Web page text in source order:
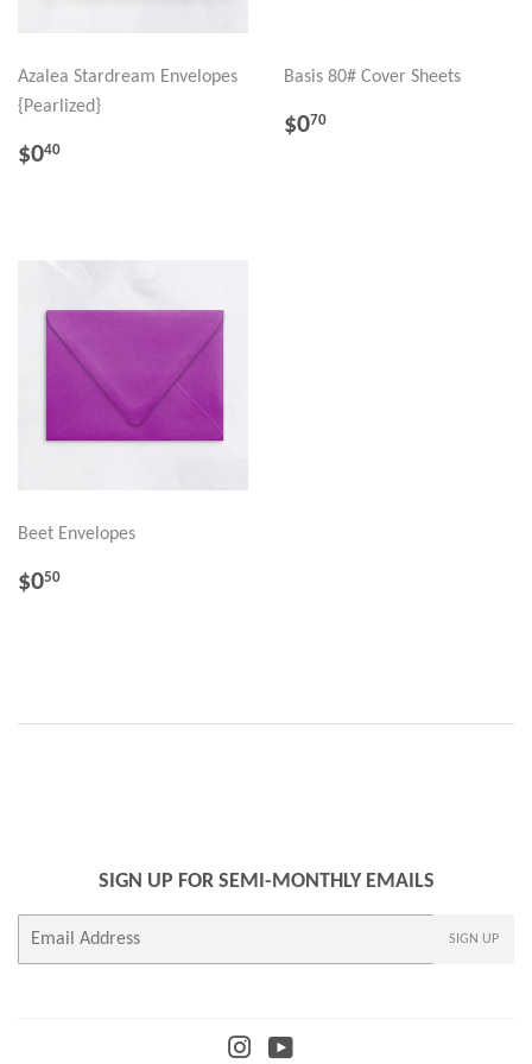
Azalea Stardream Envelopes
{Pearlized}
REGULAR
$040
Basis 80# Cover Sheets
REGULAR
$070
Beet Envelopes
REGULAR
$050
SIGN UP FOR SEMI-MONTHLY EMAILS
SIGN UP
InstagramYouTube